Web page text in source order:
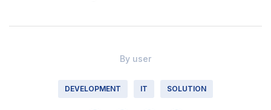
By user
DEVELOPMENT IT SOLUTION